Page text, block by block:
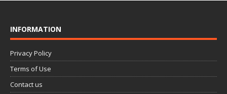
INFORMATION
Privacy Policy
Terms of Use
Contact us